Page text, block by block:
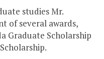
studies Mr.
of several awards,
Graduate Scholarship